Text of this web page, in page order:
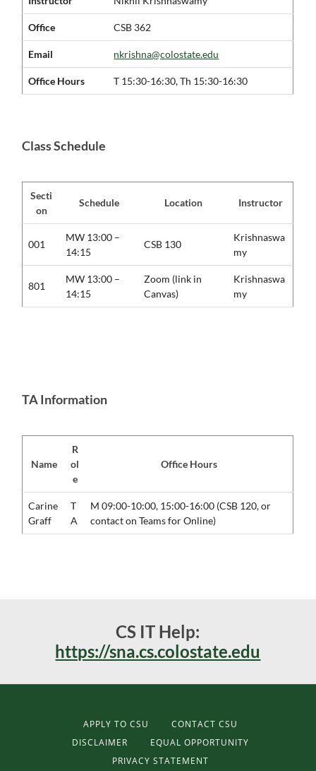
Office CSB 362
Email nkrishna@colostate.edu
Office Hours T 15:30-16:30, Th 15:30-16:30
Class Schedule
Secti
on
Schedule Location Instructor
001
MW 13:00 –
14:15
CSB 130
Krishnaswa
my
801
MW 13:00 –
14:15
Zoom (link in
Canvas)
Krishnaswa
my
TA Information
Name
R
ol
e
Office Hours
Carine
Graff
T
A
M 09:00-10:00, 15:00-16:00 (CSB 120, or
contact on Teams for Online)
CS IT Help:
https://sna.cs.colostate.edu
APPLY TO CSU
CONTACT CSU
DISCLAIMER
EQUAL OPPORTUNITY
PRIVACY STATEMENT